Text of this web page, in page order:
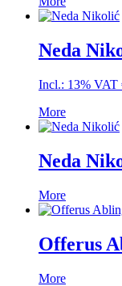
Neda
Incl.: 13% VAT
More
Neda
More
Offerus
More